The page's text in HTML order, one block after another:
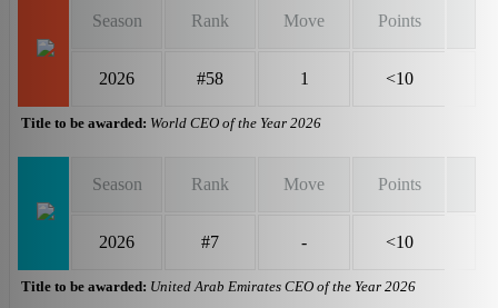
Season Rank Move Points
2026 #58 1 <10
Title to be awarded: World CEO of the Year 2026
Season Rank Move Points
2026 #7 - <10
Title to be awarded: United Arab Emirates CEO of the Year 2026